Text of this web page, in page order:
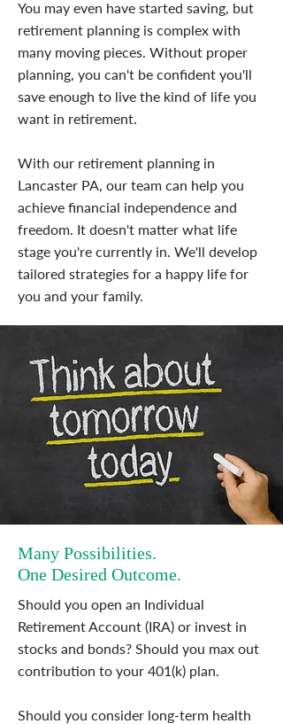
You may even have started saving, but
retirement planning is complex with
many moving pieces. Without proper
planning, you can't be confident you'll
save enough to live the kind of life you
want in retirement.
With our retirement planning in
Lancaster PA, our team can help you
achieve financial independence and
freedom. It doesn't matter what life
stage you're currently in. We'll develop
tailored strategies for a happy life for
you and your family.
Many Possibilities.
One Desired Outcome.
Should you open an Individual
Retirement Account (IRA) or invest in
stocks and bonds? Should you max out
contribution to your 401(k) plan.
Should you consider long-term health